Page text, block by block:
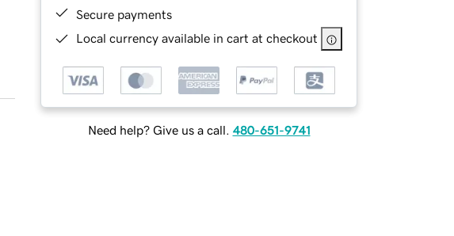
Secure payments
Local currency available in cart at checkout
Need help? Give us a call. 480-651-9741